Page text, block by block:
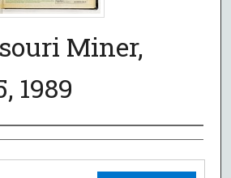
Miner,
1989